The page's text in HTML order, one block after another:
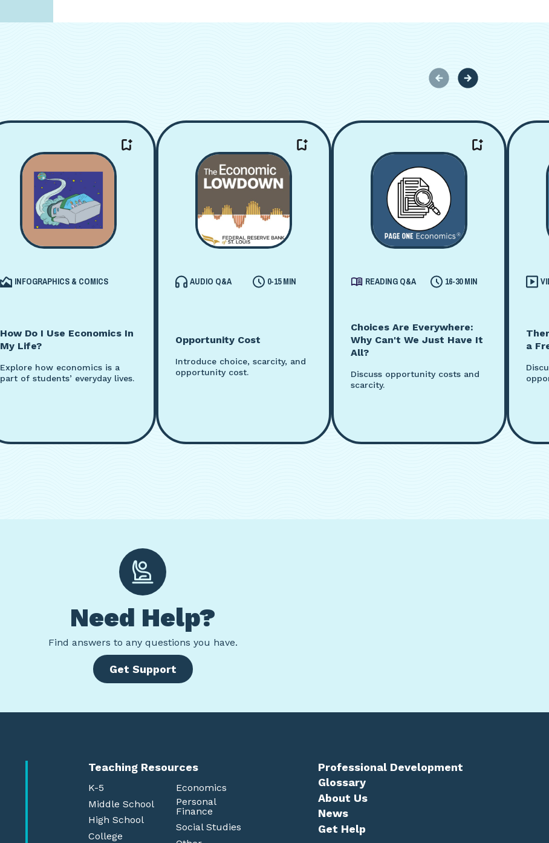
INFOGRAPHICS & COMICS
How Do I Use Economics In
My Life?
Explore how economics is a
part of students’ everyday lives.
AUDIO Q&A 0-15 MIN
Opportunity Cost
Introduce choice, scarcity, and
opportunity cost.
READING Q&A 16-30 MIN
Choices Are Everywhere:
Why Can't We Just Have It
All?
Discuss opportunity costs and
scarcity.
a
Need Help?
Find answers to any questions you have.
Get Support
Teaching Resources
K-5
Middle School
High School
College
Economics
Personal
Finance
Social Studies
Professional Development
Glossary
About Us
News
Get Help